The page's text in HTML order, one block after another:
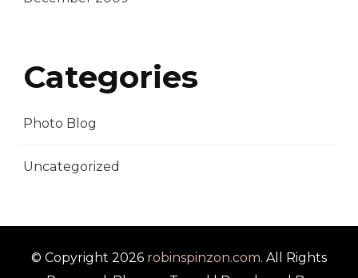
Categories
Photo Blog
Uncategorized
© Copyright 2026 robinspinzon.com. All Rights